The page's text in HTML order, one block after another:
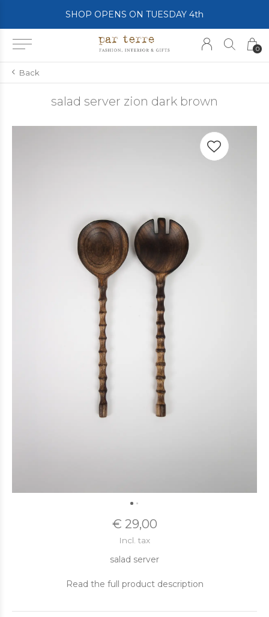
0
SHOP OPENS ON TUESDAY 4th
Back
salad server zion dark brown
€ 29,00
Incl. tax
salad server
Read the full product description